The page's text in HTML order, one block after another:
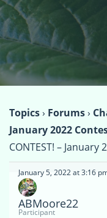
Topics› Forums›
January 2022
CONTEST! –
January 5, 2022 at 3:16
ABMoore22
Participant